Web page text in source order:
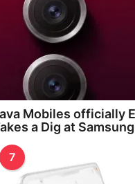
Mobiles officially
a Dig at Samsung
7